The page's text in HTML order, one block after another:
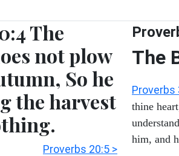
The
not plow
So he
the harvest
Proverbs 20:5 >
The
Proverbs
thine
him, and